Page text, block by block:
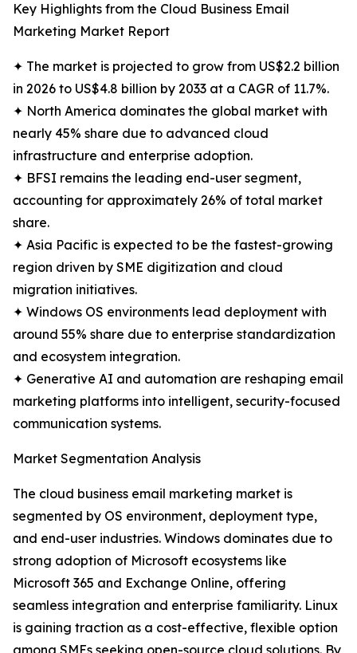
Key Highlights from the Cloud Business Email
Marketing Market Report
✦ The market is projected to grow from US$2.2 billion
in 2026 to US$4.8 billion by 2033 at a CAGR of 11.7%.
✦ North America dominates the global market with
nearly 45% share due to advanced cloud
infrastructure and enterprise adoption.
✦ BFSI remains the leading end-user segment,
accounting for approximately 26% of total market
share.
✦ Asia Pacific is expected to be the fastest-growing
region driven by SME digitization and cloud
migration initiatives.
✦ Windows OS environments lead deployment with
around 55% share due to enterprise standardization
and ecosystem integration.
✦ Generative AI and automation are reshaping email
marketing platforms into intelligent, security-focused
communication systems.
Market Segmentation Analysis
The cloud business email marketing market is
segmented by OS environment, deployment type,
and end-user industries. Windows dominates due to
strong adoption of Microsoft ecosystems like
Microsoft 365 and Exchange Online, offering
seamless integration and enterprise familiarity. Linux
is gaining traction as a cost-effective, flexible option